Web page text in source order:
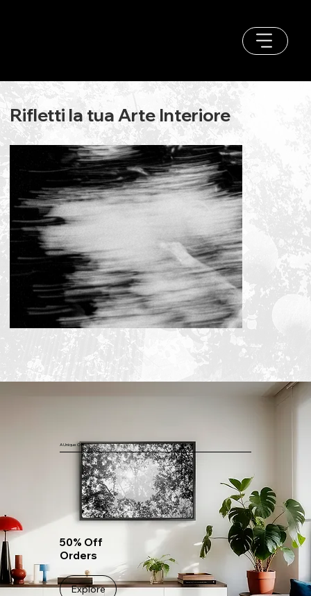
Rifletti la tua Arte Interiore
A Unique Offer
50% Off
Orders
Explore